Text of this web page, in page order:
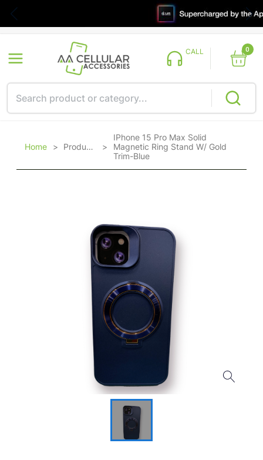
CALL 0
Home > Products >
IPhone 15 Pro Max Solid
Magnetic Ring Stand W/ Gold
Trim-Blue